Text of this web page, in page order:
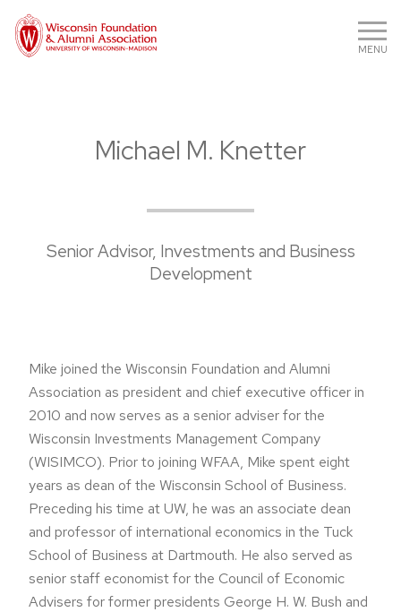
MENU
Michael M. Knetter
Senior Advisor, Investments and Business
Development
Mike joined the Wisconsin Foundation and Alumni
Association as president and chief executive officer in
2010 and now serves as a senior adviser for the
Wisconsin Investments Management Company
(WISIMCO). Prior to joining WFAA, Mike spent eight
years as dean of the Wisconsin School of Business.
Preceding his time at UW, he was an associate dean
and professor of international economics in the Tuck
School of Business at Dartmouth. He also served as
senior staff economist for the Council of Economic
Advisers for former presidents George H. W. Bush and